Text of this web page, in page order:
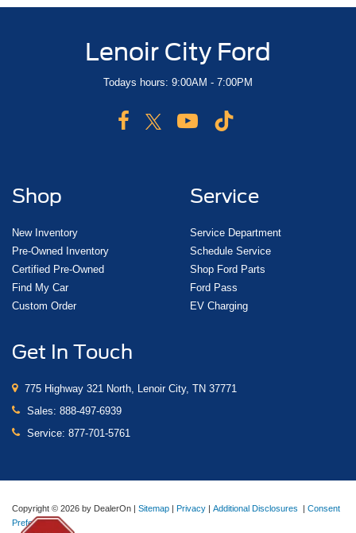
Lenoir City Ford
Todays hours: 9:00AM - 7:00PM
Shop
New Inventory
Pre-Owned Inventory
Certified Pre-Owned
Find My Car
Custom Order
Service
Service Department
Schedule Service
Shop Ford Parts
Ford Pass
EV Charging
Get In Touch
775 Highway 321 North, Lenoir City, TN 37771
Sales: 888-497-6939
Service: 877-701-5761
Copyright © 2026 by DealerOn | Sitemap | Privacy | Additional Disclosures | Consent
Preferences